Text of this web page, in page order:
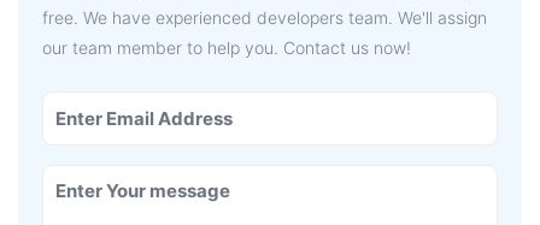
free. We have experienced developers team. We'll assign
our team member to help you. Contact us now!